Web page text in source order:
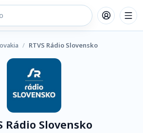
/ RTVS Rádio Slovensko
Rádio Slovensko